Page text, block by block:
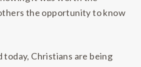
the opportunity to know
Christians are being